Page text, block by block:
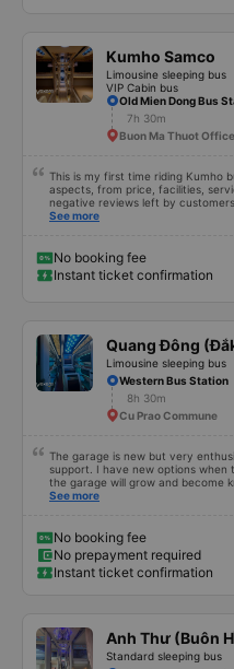
Kumho Samco
Limousine sleeping bus
VIP Cabin bus
Old Mien Dong Bus
7h 30m
Buon Ma Thuot Office
This is my first time riding Kumho
aspects, from price, facilities,
negative reviews left by
I tried it once. Maybe I&#39;m
during the first stretch of the
Hope next time will be better.
See more
No booking fee
Instant ticket confirmation
Quang Đông
Limousine sleeping bus
Western Bus Station
8h 30m
Cu Prao Commune
The garage is new but very
support. I have new options when
the garage will grow and become
improve service quality.
See more
No booking fee
No prepayment required
Instant ticket confirmation
Anh Thư (Buôn
Standard sleeping bus